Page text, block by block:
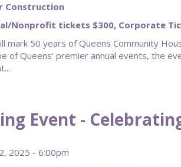
Construction
Nonprofit tickets $300, Corporate
mark 50 years of Queens Community
of Queens’ premier annual events, the
Event -
2025 - 6:00pm